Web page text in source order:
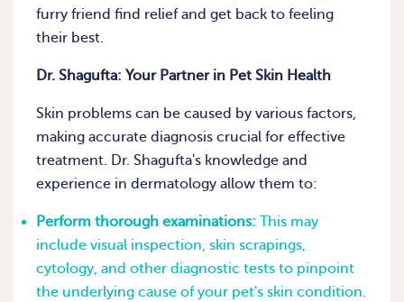
furry friend find relief and get back to feeling
their best.
Dr. Shagufta: Your Partner in Pet Skin Health
Skin problems can be caused by various factors,
making accurate diagnosis crucial for effective
treatment. Dr. Shagufta's knowledge and
experience in dermatology allow them to:
Perform thorough examinations: This may
include visual inspection, skin scrapings,
cytology, and other diagnostic tests to pinpoint
the underlying cause of your pet's skin condition.